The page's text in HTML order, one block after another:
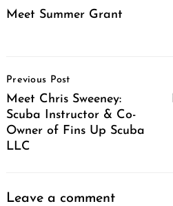
Meet Summer Grant
Navigation
Previous Post
Meet Chris Sweeney:
Scuba Instructor & Co-
Owner of Fins Up Scuba
LLC
Leave a comment